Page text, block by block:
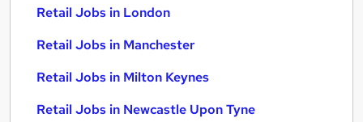
Retail Jobs in London
Retail Jobs in Manchester
Retail Jobs in Milton Keynes
Retail Jobs in Newcastle Upon Tyne